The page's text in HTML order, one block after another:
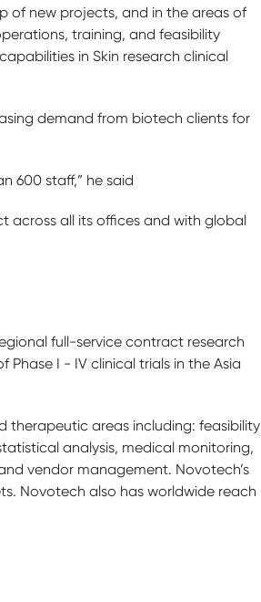
of new projects, and in the areas of
training, and feasibility
in Skin research clinical
demand from biotech clients for
600 staff,” he said
across all its offices and with global
full-service contract research
I - IV clinical trials in the Asia
therapeutic areas including: feasibility
analysis, medical monitoring,
vendor management. Novotech’s
Novotech also has worldwide reach